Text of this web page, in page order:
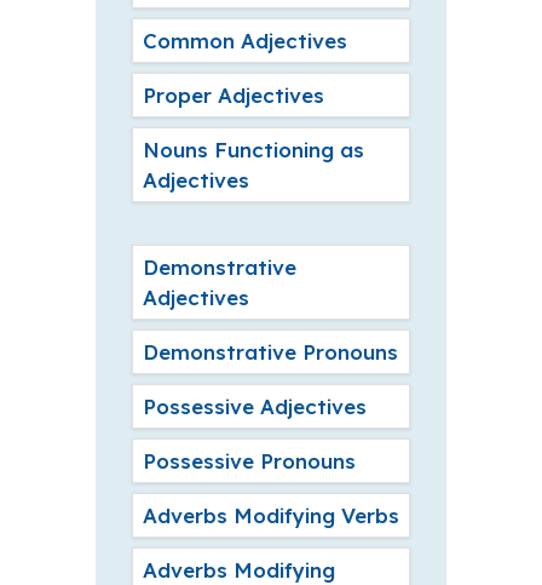
Common Adjectives
Proper Adjectives
Nouns Functioning as
Adjectives
Demonstrative
Adjectives
Demonstrative Pronouns
Possessive Adjectives
Possessive Pronouns
Adverbs Modifying Verbs
Adverbs Modifying